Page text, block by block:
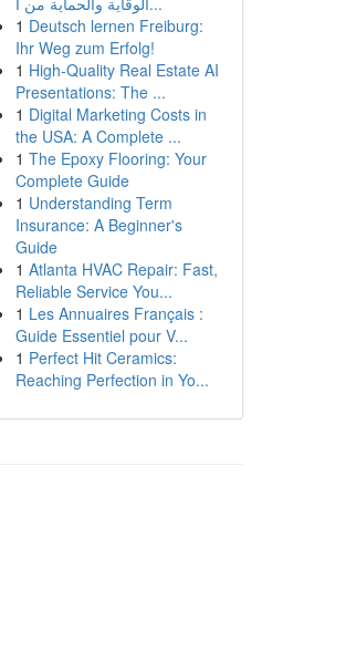
1 Deutsch lernen Freiburg:
Ihr Weg zum Erfolg!
1 High-Quality Real Estate AI
Presentations: The ...
1 Digital Marketing Costs in
the USA: A Complete ...
1 The Epoxy Flooring: Your
Complete Guide
1 Understanding Term
Insurance: A Beginner's
Guide
1 Atlanta HVAC Repair: Fast,
Reliable Service You...
1 Les Annuaires Français :
Guide Essentiel pour V...
1 Perfect Hit Ceramics:
Reaching Perfection in Yo...